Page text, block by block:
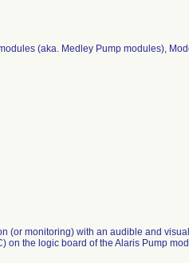
(aka. Medley Pump modules),
(or monitoring) with an audible and
on the logic board of the Alaris Pump